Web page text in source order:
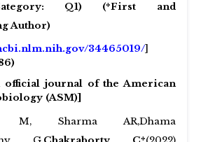
Q1) (*First and
Author)
34465019/]
official journal of the American
(ASM)]
M, Sharma AR,Dhama